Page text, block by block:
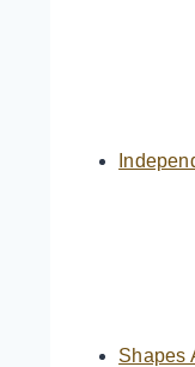
Shapes